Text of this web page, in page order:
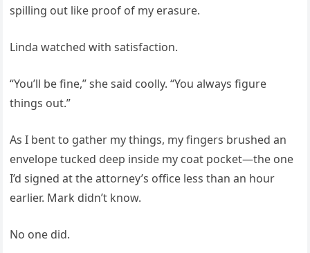
spilling out like proof of my erasure.
Linda watched with satisfaction.
“You’ll be fine,” she said coolly. “You always figure
things out.”
As I bent to gather my things, my fingers brushed an
envelope tucked deep inside my coat pocket—the one
I’d signed at the attorney’s office less than an hour
earlier. Mark didn’t know.
No one did.